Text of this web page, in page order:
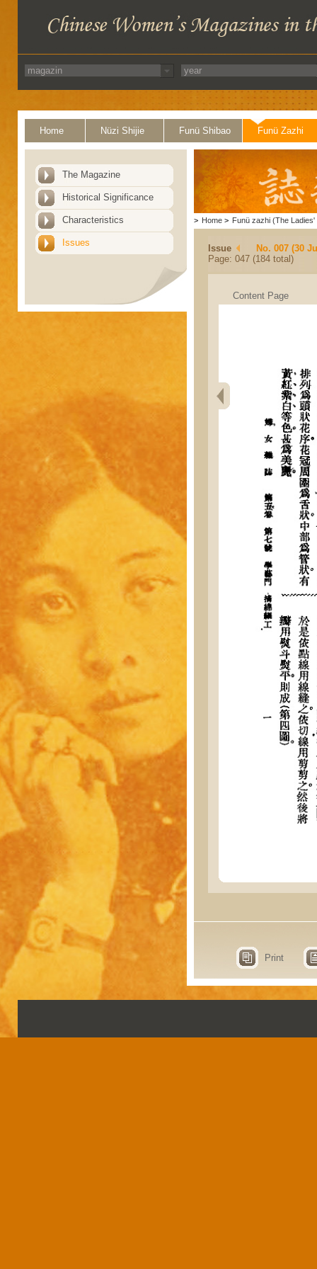
Home Nüzi Shijie Funü Shibao Funü Zazhi
The Magazine
Historical Significance
Characteristics
Issues
> Home > Funü zazhi (The Ladies'
Issue
No. 007 (30
Page: 047 (184 total)
Content Page
Print